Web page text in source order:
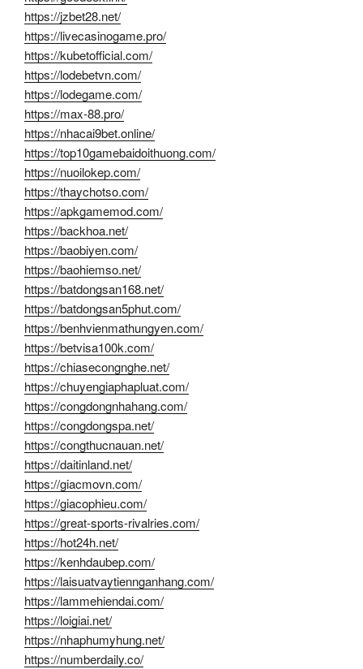
https://jzbet28.net/
https://livecasinogame.pro/
https://kubetofficial.com/
https://lodebetvn.com/
https://lodegame.com/
https://max-88.pro/
https://nhacai9bet.online/
https://top10gamebaidoithuong.com/
https://nuoilokep.com/
https://thaychotso.com/
https://apkgamemod.com/
https://backhoa.net/
https://baobiyen.com/
https://baohiemso.net/
https://batdongsan168.net/
https://batdongsan5phut.com/
https://benhvienmathungyen.com/
https://betvisa100k.com/
https://chiasecongnghe.net/
https://chuyengiaphapluat.com/
https://congdongnhahang.com/
https://congdongspa.net/
https://congthucnauan.net/
https://daitinland.net/
https://giacmovn.com/
https://giacophieu.com/
https://great-sports-rivalries.com/
https://hot24h.net/
https://kenhdaubep.com/
https://laisuatvaytiennganhang.com/
https://lammehiendai.com/
https://loigiai.net/
https://nhaphumyhung.net/
https://numberdaily.co/